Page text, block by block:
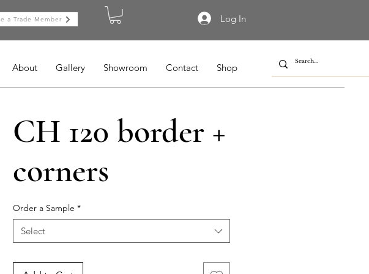
Log In
a Trade Member
About Gallery Showroom Contact Shop
CH 120 border +
corners
Order a Sample *
Select